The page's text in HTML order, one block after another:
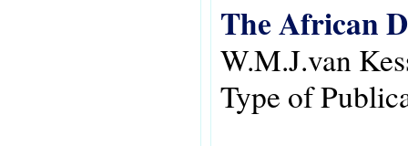
The African
W.M.J.van
Type of